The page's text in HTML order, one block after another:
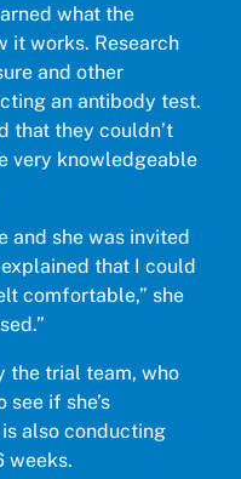
what the
it works. Research
and other
an antibody test.
that they couldn’t
very knowledgeable
and she was invited
that I could
comfortable,” she
the trial team, who
if she’s
also conducting
weeks.